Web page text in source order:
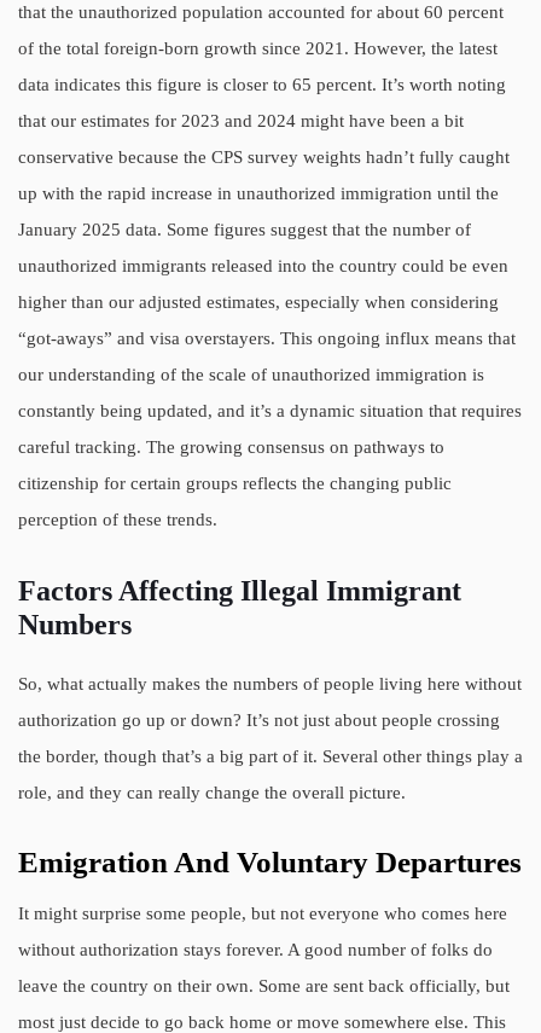
that the unauthorized population accounted for about 60 percent
of the total foreign-born growth since 2021. However, the latest
data indicates this figure is closer to 65 percent. It’s worth noting
that our estimates for 2023 and 2024 might have been a bit
conservative because the CPS survey weights hadn’t fully caught
up with the rapid increase in unauthorized immigration until the
January 2025 data. Some figures suggest that the number of
unauthorized immigrants released into the country could be even
higher than our adjusted estimates, especially when considering
“got-aways” and visa overstayers. This ongoing influx means that
our understanding of the scale of unauthorized immigration is
constantly being updated, and it’s a dynamic situation that requires
careful tracking. The growing consensus on pathways to
citizenship for certain groups reflects the changing public
perception of these trends.
Factors Affecting Illegal Immigrant
Numbers
So, what actually makes the numbers of people living here without
authorization go up or down? It’s not just about people crossing
the border, though that’s a big part of it. Several other things play a
role, and they can really change the overall picture.
Emigration And Voluntary Departures
It might surprise some people, but not everyone who comes here
without authorization stays forever. A good number of folks do
leave the country on their own. Some are sent back officially, but
most just decide to go back home or move somewhere else. This